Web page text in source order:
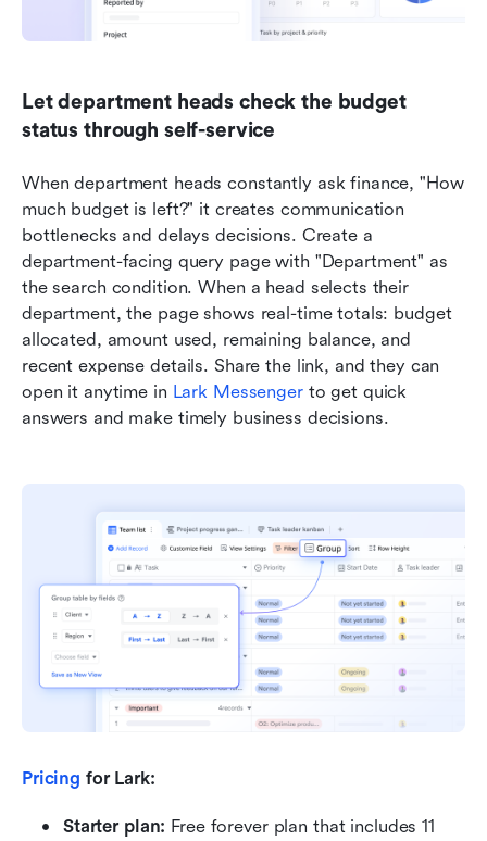
Let department heads check the budget
status through self-service
When department heads constantly ask finance, "How
much budget is left?" it creates communication
bottlenecks and delays decisions. Create a
department-facing query page with "Department" as
the search condition. When a head selects their
department, the page shows real-time totals: budget
allocated, amount used, remaining balance, and
recent expense details. Share the link, and they can
open it anytime in Lark Messenger to get quick
answers and make timely business decisions.
Pricing for Lark:
Starter plan: Free forever plan that includes 11